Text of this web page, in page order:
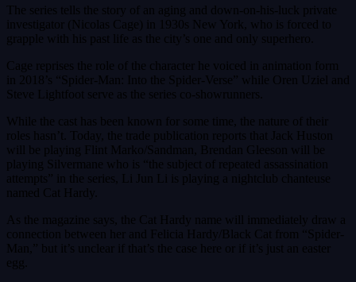
The series tells the story of an aging and down-on-his-luck private
investigator (Nicolas Cage) in 1930s New York, who is forced to
grapple with his past life as the city’s one and only superhero.
Cage reprises the role of the character he voiced in animation form
in 2018’s “Spider-Man: Into the Spider-Verse” while Oren Uziel and
Steve Lightfoot serve as the series co-showrunners.
While the cast has been known for some time, the nature of their
roles hasn’t. Today, the trade publication reports that Jack Huston
will be playing Flint Marko/Sandman, Brendan Gleeson will be
playing Silvermane who is “the subject of repeated assassination
attempts” in the series, Li Jun Li is playing a nightclub chanteuse
named Cat Hardy.
As the magazine says, the Cat Hardy name will immediately draw a
connection between her and Felicia Hardy/Black Cat from “Spider-
Man,” but it’s unclear if that’s the case here or if it’s just an easter
egg.